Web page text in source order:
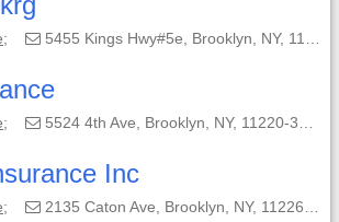
; 5455 Kings Hwy#5e, Brooklyn, NY, 11220-1509;
; 5524 4th Ave, Brooklyn, NY, 11220-3008;
Inc
; 2135 Caton Ave, Brooklyn, NY, 11226-2507;